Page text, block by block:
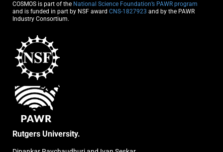
COSMOS is part of the National Science Foundation’s PAWR program
and is funded in part by NSF award CNS-1827923 and by the PAWR
Industry Consortium.
Rutgers University.